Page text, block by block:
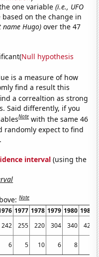
one variable(i.e., UFO
on the change in
Hugo) over the 47
Null hypothesis
is a measure of how
find a result this
a correaltion as strong
Said differently, if you
Note with the same 46
randomly expect to find
interval (using the
Note
1977 1978 1979 1980 1981
242 255 220 304 340
426
6 5 10 6 8